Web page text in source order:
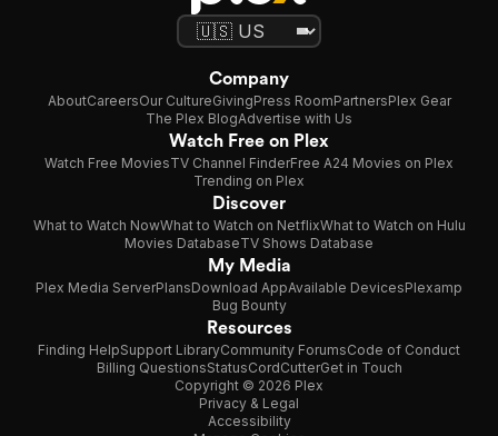
Company
AboutCareersOur CultureGivingPress RoomPartnersPlex Gear
The Plex BlogAdvertise with Us
Watch Free on Plex
Watch Free MoviesTV Channel FinderFree A24 Movies on Plex
Trending on Plex
Discover
What to Watch NowWhat to Watch on NetflixWhat to Watch on Hulu
Movies DatabaseTV Shows Database
My Media
Plex Media ServerPlansDownload AppAvailable DevicesPlexamp
Bug Bounty
Resources
Finding HelpSupport LibraryCommunity ForumsCode of Conduct
Billing QuestionsStatusCordCutterGet in Touch
Copyright © 2026 Plex
Privacy & Legal
Accessibility